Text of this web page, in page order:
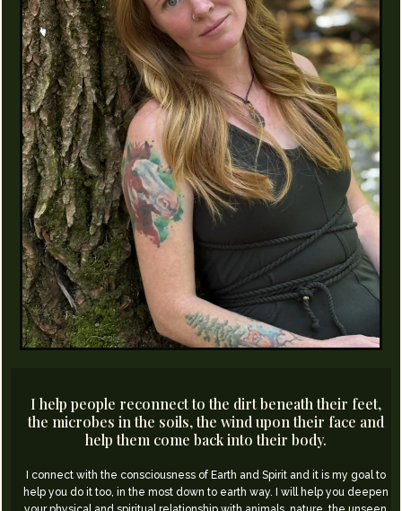
I help people reconnect to the dirt beneath their feet,
the microbes in the soils, the wind upon their face and
help them come back into their body.
I connect with the consciousness of Earth and Spirit and it is my goal to
help you do it too, in the most down to earth way.​ I will help you deepen